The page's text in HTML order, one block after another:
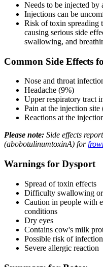
Needs to be injected by
Injections can be
Risk of toxin spreading
causing serious side
swallowing, and
Common Side Effects
Nose and throat
Headache (9%)
Upper respiratory tract
Pain at the injection site
Reactions at the
Please note: Side effects
(abobotulinumtoxinA) for
Warnings for Dysport
Spread of toxin effects
Difficulty swallowing
Caution in people with
conditions
Dry eyes
Contains cow's milk
Possible risk of infection
Severe allergic reaction